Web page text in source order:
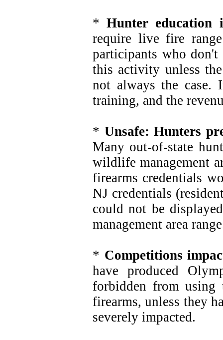
*Hunter education
require live fire
participants who
this activity unless
not always the case.
training, and the
* Unsafe: Hunters
Many out-of-state
wildlife management
firearms credentials
NJ credentials
could not be
management area
* Competitions
have produced
forbidden from
firearms, unless they
severely impacted.